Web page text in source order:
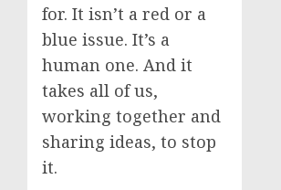
for. It isn’t a red or a
blue issue. It’s a
human one. And it
takes all of us,
working together and
sharing ideas, to stop
it.